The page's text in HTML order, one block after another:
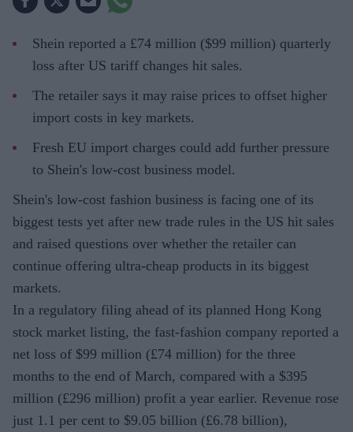
Shein reported a £74 million ($99 million) quarterly
loss after US tariff changes hit sales.
The retailer says it may raise prices to offset higher
import costs in key markets.
Fresh EU import charges could add further pressure
to Shein's low-cost business model.
Shein's low-cost fashion business is facing one of its
biggest tests yet after new trade rules in the US hit sales
and raised questions over whether the retailer can
continue offering ultra-cheap products in its biggest
markets.
In a regulatory filing ahead of its planned Hong Kong
stock market listing, the fast-fashion company reported a
net loss of $99 million (£74 million) for the three
months to the end of March, compared with a $395
million (£296 million) profit a year earlier. Revenue rose
just 1.1 per cent to $9.05 billion (£6.78 billion),